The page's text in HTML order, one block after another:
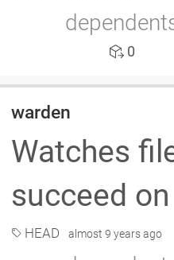
0
warden
Watches
succeed
HEAD almost 9 years ago